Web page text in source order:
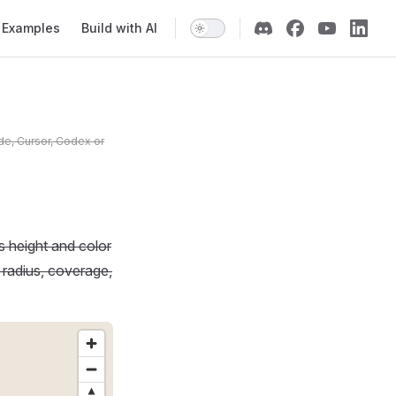
Examples Build with AI
Cursor, Codex or
height and color
coverage,